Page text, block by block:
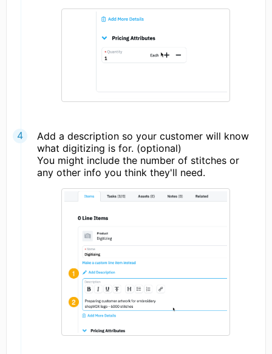
Add a description so your customer will know
what digitizing is for. (optional)
You might include the number of stitches or
any other info you think they'll need.